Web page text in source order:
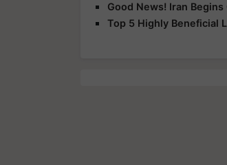
Good News! Iran
Top 5 Highly Beneficial